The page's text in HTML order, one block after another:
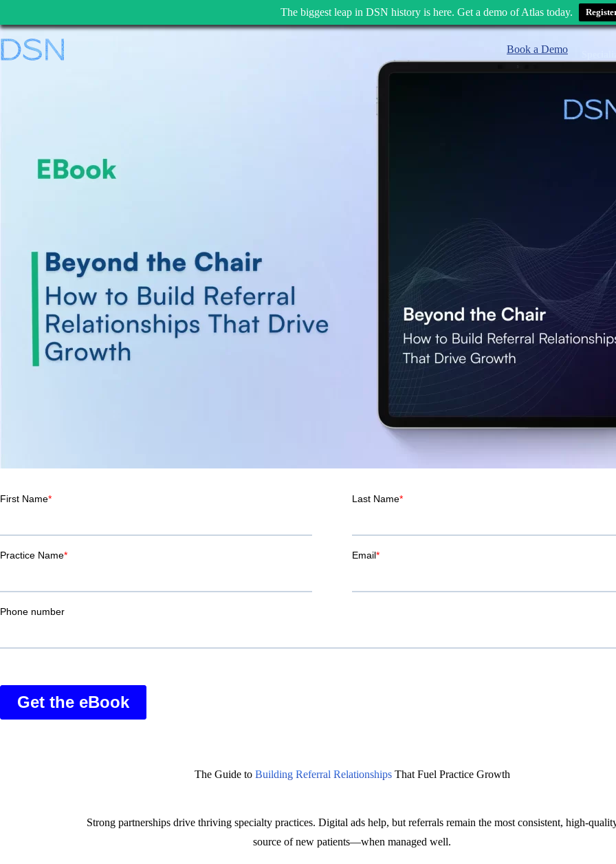
The biggest leap in DSN history is here. Get a demo of Atlas today.
Skip
to
content
Book a Demo
The Guide to Building Referral RelationshipsThat Fuel Practice Growth
Strong partnerships drive thriving specialty practices. Digital ads help, but referrals remain the most consistent, high-
source of new patients—when managed well.